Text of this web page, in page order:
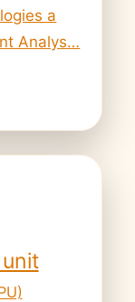
a
Analys…